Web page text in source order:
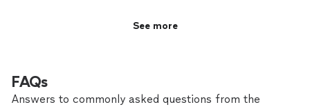
See more
FAQs
Answers to commonly asked questions from the